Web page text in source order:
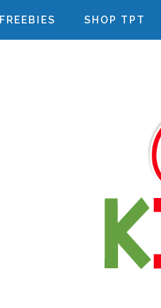
FREEBIES SHOP TPT